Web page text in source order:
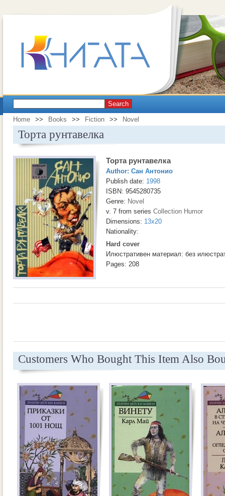
Search
Home >> Books >> Fiction >> Novel
Торта рунтавелка
Торта рунтавелка
Author: Сан Антонио
Publish date: 1998
ISBN: 9545280735
Genre: Novel
v. 7 from series Collection Humor
Dimensions: 13x20
Nationality:
Hard cover
Илюстративен материал: без
Pages: 208
Customers Who Bought This Item Also